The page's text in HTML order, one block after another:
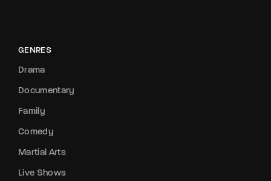
GENRES
Drama
Documentary
Family
Comedy
Martial Arts
Live Shows